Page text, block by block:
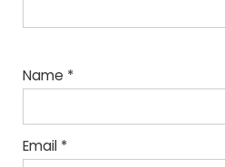
Name *
Email *